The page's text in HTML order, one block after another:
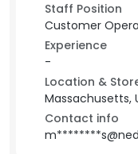
Staff Position
Customer
Experience
-
Location &
Massachusetts,
Contact info